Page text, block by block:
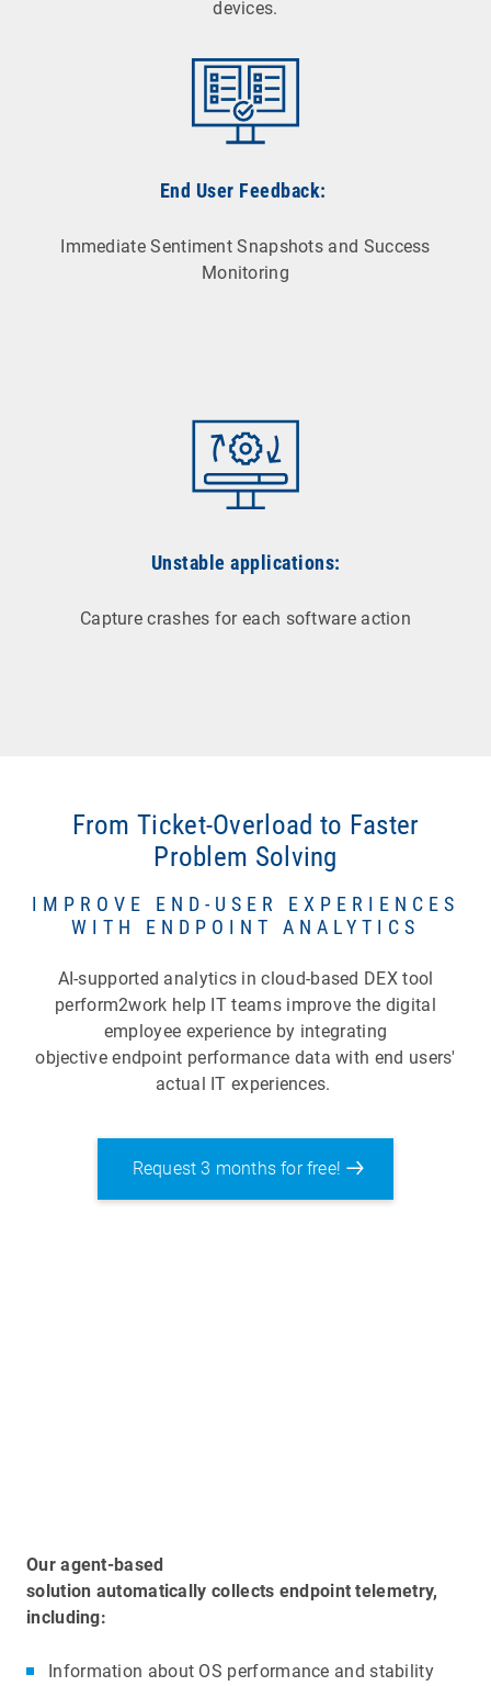
devices.
End User Feedback:
Immediate Sentiment Snapshots and Success
Monitoring
Unstable applications:
Capture crashes for each software action
From Ticket-Overload to Faster
Problem Solving
IMPROVE END-USER EXPERIENCES
WITH ENDPOINT ANALYTICS
AI-supported analytics in cloud-based DEX tool
perform2work help IT teams improve the digital
employee experience by integrating
objective endpoint performance data with end users'
actual IT experiences.
Request 3 months for free!
Our agent-based
solution automatically collects endpoint telemetry,
including:
Information about OS performance and stability